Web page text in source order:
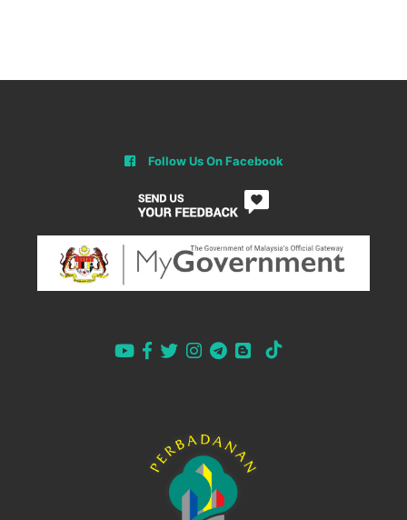
Follow Us On Facebook